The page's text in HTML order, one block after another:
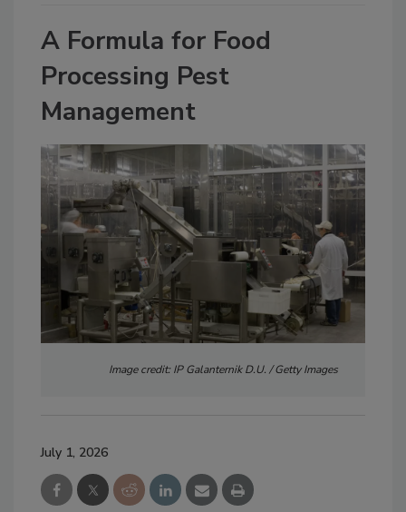
A Formula for Food
Processing Pest
Management
Image credit: IP Galanternik D.U. / Getty Images
July 1, 2026